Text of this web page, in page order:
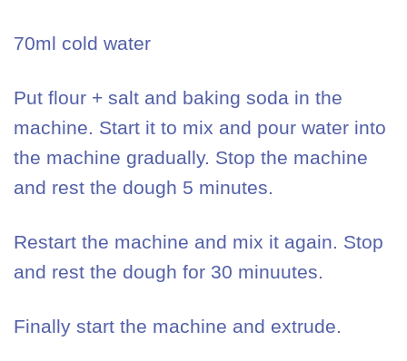
70ml cold water
Put flour + salt and baking soda in the
machine. Start it to mix and pour water into
the machine gradually. Stop the machine
and rest the dough 5 minutes.
Restart the machine and mix it again. Stop
and rest the dough for 30 minuutes.
Finally start the machine and extrude.